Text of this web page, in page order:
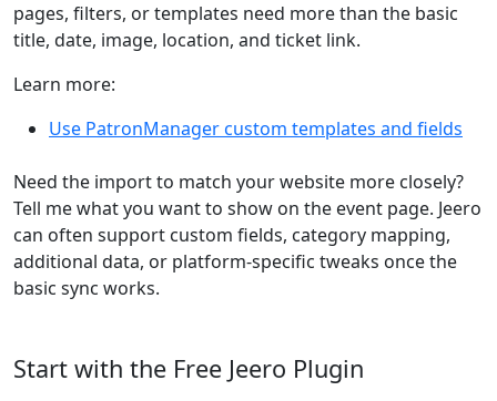
pages, filters, or templates need more than the basic
title, date, image, location, and ticket link.
Learn more:
Use PatronManager custom templates and fields
Need the import to match your website more closely?
Tell me what you want to show on the event page. Jeero
can often support custom fields, category mapping,
additional data, or platform-specific tweaks once the
basic sync works.
Start with the Free Jeero Plugin